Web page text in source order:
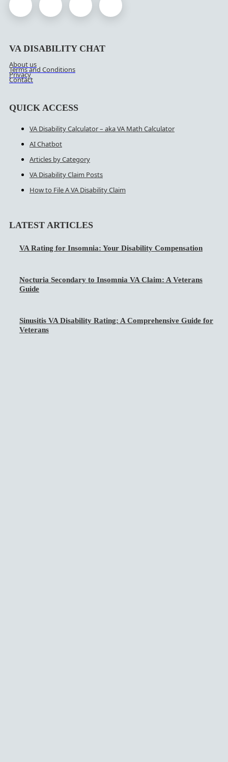
VA DISABILITY CHAT
About us
Terms and Conditions
Privacy
Contact
QUICK ACCESS
VA Disability Calculator – aka VA Math Calculator
AI Chatbot
Articles by Category
VA Disability Claim Posts
How to File A VA Disability Claim
LATEST ARTICLES
VA Rating for Insomnia: Your Disability Compensation
Nocturia Secondary to Insomnia VA Claim: A Veterans
Guide
Sinusitis VA Disability Rating: A Comprehensive Guide for
Veterans